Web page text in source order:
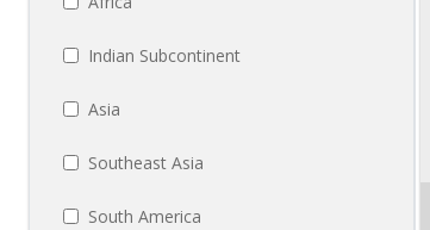
Indian Subcontinent
Asia
Southeast Asia
South America